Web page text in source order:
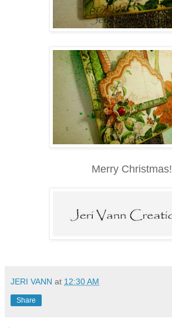
Merry Christmas!
JERI VANN at 12:30 AM
Share